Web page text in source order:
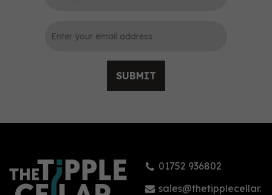
£27.75
SUBMIT
01752 936802
sales@thetipplecellar.